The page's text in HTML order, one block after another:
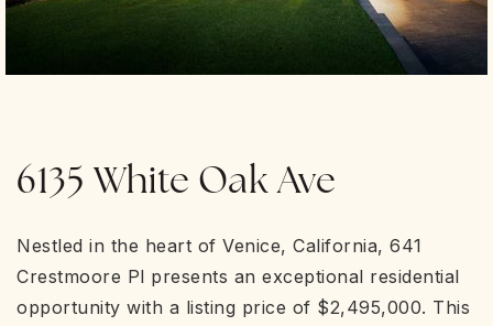
6135 White Oak Ave
Nestled in the heart of Venice, California, 641
Crestmoore Pl presents an exceptional residential
opportunity with a listing price of $2,495,000. This